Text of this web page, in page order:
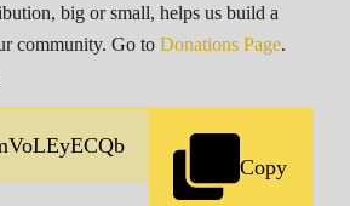
big or small, helps us build a
community. Go to Donations Page.
Copy